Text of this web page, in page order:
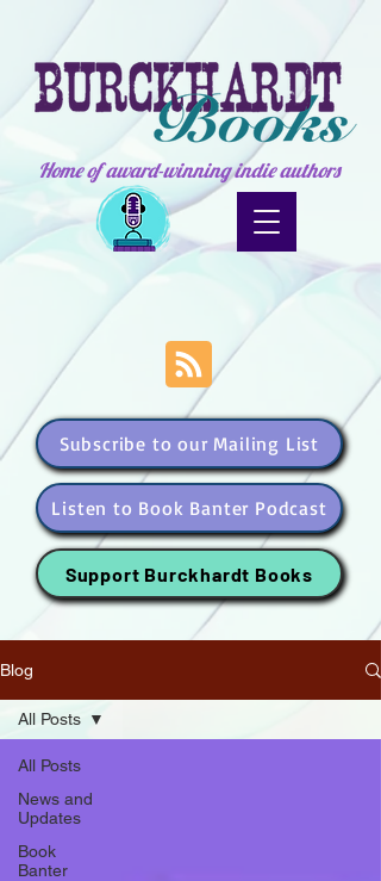
Home of award-winning indie authors
Subscribe to our Mailing List
Listen to Book Banter Podcast
Support Burckhardt Books
Blog
All Posts
News and
Updates
Book
Banter
All Posts